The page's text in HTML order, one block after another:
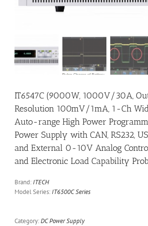
IT6547C (9000W, 1000V/30A,
Resolution 100mV/1mA, 1-Ch
Auto-range High Power
Power Supply with CAN, RS232,
and External 0-10V Analog
and Electronic Load Capability
Brand: ITECH
Model Series: IT6500C Series
Category:DC Power Supply